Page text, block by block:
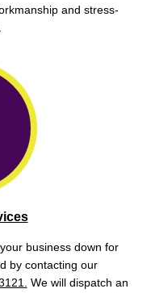
and stress-
business down for
by contacting our
We will dispatch an